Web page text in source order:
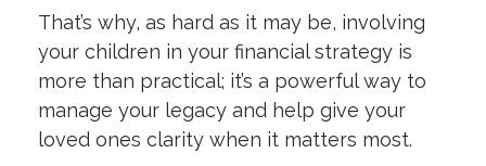
That’s why, as hard as it may be, involving
your children in your financial strategy is
more than practical; it’s a powerful way to
manage your legacy and help give your
loved ones clarity when it matters most.